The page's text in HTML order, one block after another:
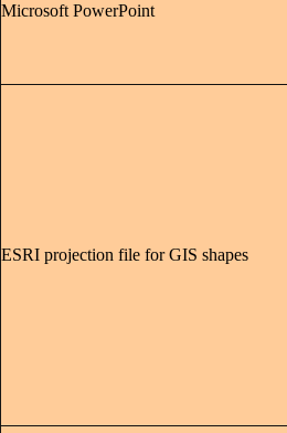
Microsoft PowerPoint
ESRI projection file for GIS shapes